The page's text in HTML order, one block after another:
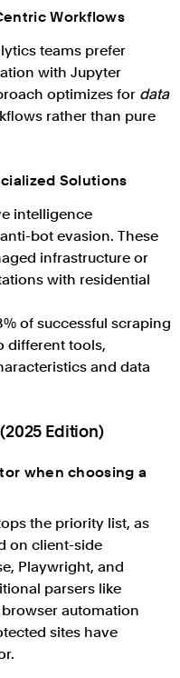
Workflows
teams prefer
with Jupyter
optimizes for data
rather than pure
Solutions
intelligence
bot evasion. These
infrastructure or
with residential
of successful scraping
different tools,
and data
Edition)
when choosing a
the priority list, as
on client-side
Playwright, and
parsers like
automation
sites have